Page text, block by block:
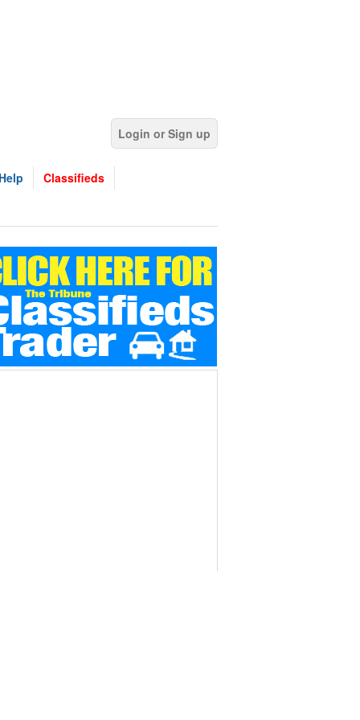
Login or Sign up
Help Classifieds